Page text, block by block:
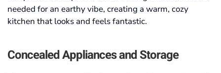
needed for an earthy vibe, creating a warm, cozy
kitchen that looks and feels fantastic.
Concealed Appliances and Storage